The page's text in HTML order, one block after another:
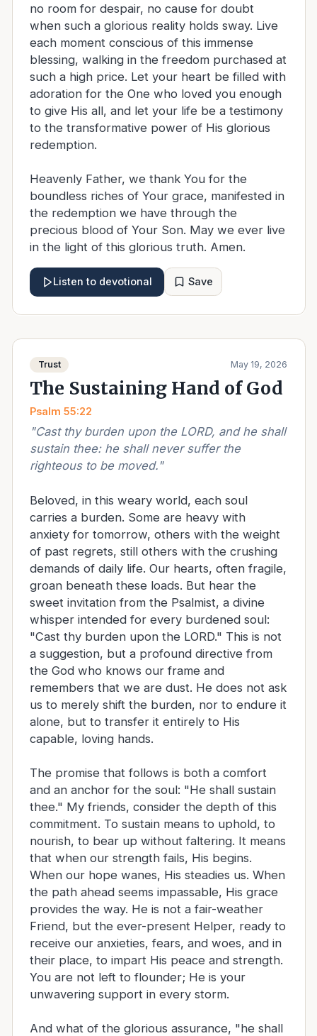
no room for despair, no cause for doubt
when such a glorious reality holds sway. Live
each moment conscious of this immense
blessing, walking in the freedom purchased at
such a high price. Let your heart be filled with
adoration for the One who loved you enough
to give His all, and let your life be a testimony
to the transformative power of His glorious
redemption.
Heavenly Father, we thank You for the
boundless riches of Your grace, manifested in
the redemption we have through the
precious blood of Your Son. May we ever live
in the light of this glorious truth. Amen.
Listen to devotional Save
Trust May 19, 2026
The Sustaining Hand of God
Psalm 55:22
"Cast thy burden upon the LORD, and he shall
sustain thee: he shall never suffer the
righteous to be moved. "
Beloved, in this weary world, each soul
carries a burden. Some are heavy with
anxiety for tomorrow, others with the weight
of past regrets, still others with the crushing
demands of daily life. Our hearts, often fragile,
groan beneath these loads. But hear the
sweet invitation from the Psalmist, a divine
whisper intended for every burdened soul:
"Cast thy burden upon the LORD." This is not
a suggestion, but a profound directive from
the God who knows our frame and
remembers that we are dust. He does not ask
us to merely shift the burden, nor to endure it
alone, but to transfer it entirely to His
capable, loving hands.
The promise that follows is both a comfort
and an anchor for the soul: "He shall sustain
thee." My friends, consider the depth of this
commitment. To sustain means to uphold, to
nourish, to bear up without faltering. It means
that when our strength fails, His begins.
When our hope wanes, His steadies us. When
the path ahead seems impassable, His grace
provides the way. He is not a fair-weather
Friend, but the ever-present Helper, ready to
receive our anxieties, fears, and woes, and in
their place, to impart His peace and strength.
You are not left to flounder; He is your
unwavering support in every storm.
And what of the glorious assurance, "he shall